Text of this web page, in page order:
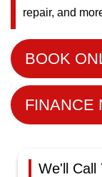
repair, and
BOOK
FINANCE
We'll Call